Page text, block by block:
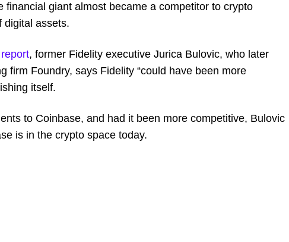
financial giant almost became a competitor to crypto
digital assets.
report, former Fidelity executive Jurica Bulovic, who later
firm Foundry, says Fidelity “could have been more
itself.
to Coinbase, and had it been more competitive, Bulovic
is in the crypto space today.